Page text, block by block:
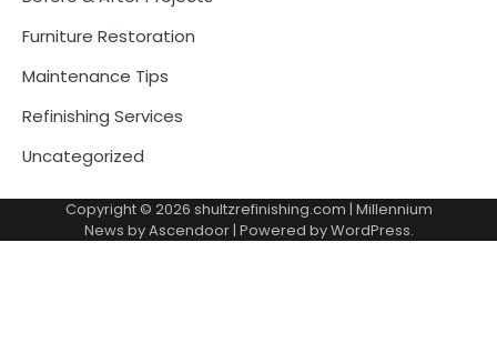
Furniture Restoration
Maintenance Tips
Refinishing Services
Uncategorized
Copyright © 2026 shultzrefinishing.com | Millennium
News byAscendoor| Powered byWordPress.